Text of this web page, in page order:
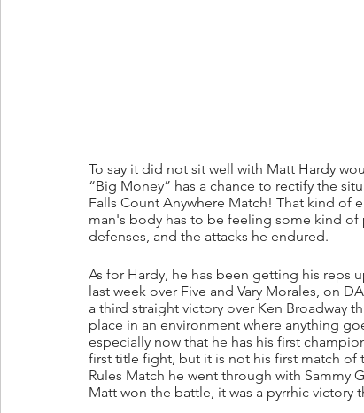
To say it did not sit well with Matt Hardy
“Big Money” has a chance to rectify the
Falls Count Anywhere Match! That kind of
man's body has to be feeling some kind
defenses, and the attacks he endured.
As for Hardy, he has been getting his reps
last week over Five and Vary Morales, on
a third straight victory over Ken Broadway
place in an environment where anything
especially now that he has his first
first title fight, but it is not his first match of
Rules Match he went through with Sammy
Matt won the battle, it was a pyrrhic